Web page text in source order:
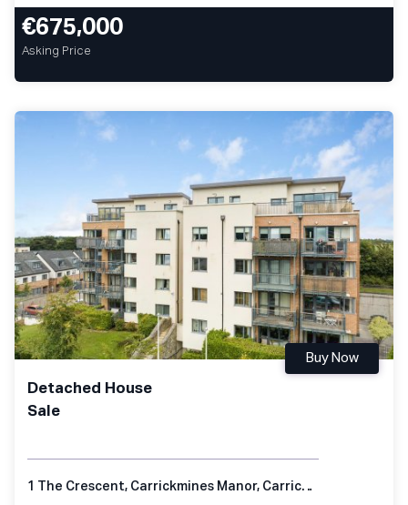
€675,000
Asking Price
Detached House
Sale
Buy Now
1 The Crescent, Carrickmines Manor, Carrickmines, Dublin 18